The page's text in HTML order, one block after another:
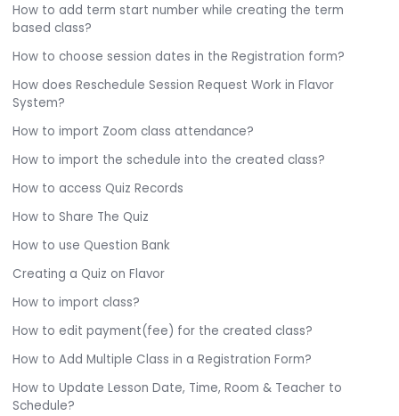
How to add term start number while creating the term
based class?
How to choose session dates in the Registration form?
How does Reschedule Session Request Work in Flavor
System?
How to import Zoom class attendance?
How to import the schedule into the created class?
How to access Quiz Records
How to Share The Quiz
How to use Question Bank
Creating a Quiz on Flavor
How to import class?
How to edit payment(fee) for the created class?
How to Add Multiple Class in a Registration Form?
How to Update Lesson Date, Time, Room & Teacher to
Schedule?